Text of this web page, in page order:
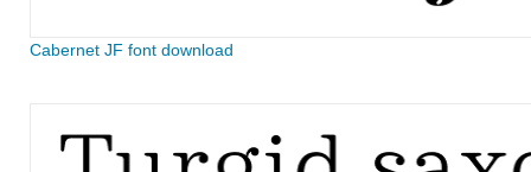
Cabernet JF font download